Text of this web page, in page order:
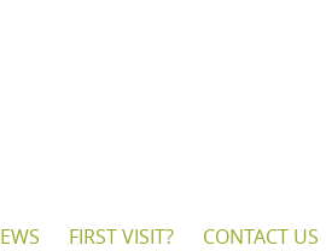
FIRST VISIT? CONTACT US